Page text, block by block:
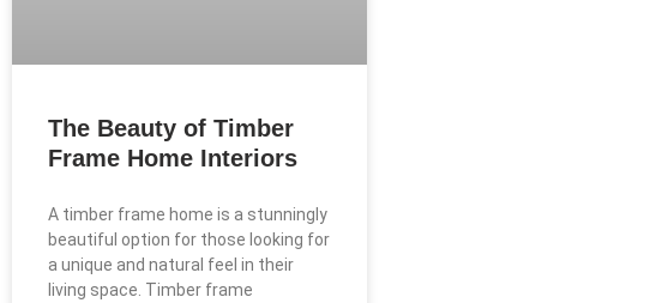
The Beauty of Timber
Frame Home Interiors
A timber frame home is a stunningly
beautiful option for those looking for
a unique and natural feel in their
living space. Timber frame